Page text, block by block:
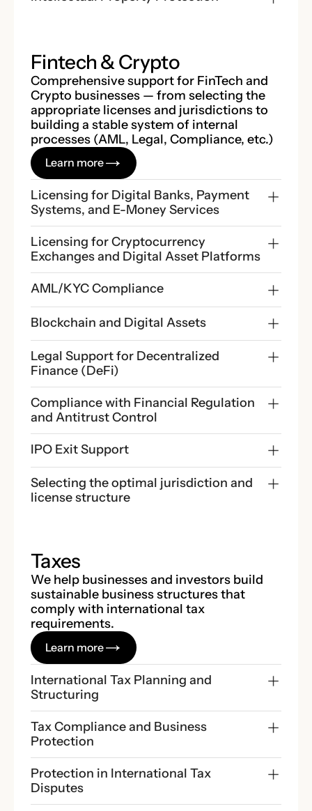
Fintech & Crypto
Comprehensive support for FinTech and
Crypto businesses — from selecting the
appropriate licenses and jurisdictions to
building a stable system of internal
processes (AML, Legal, Compliance, etc.)
Learn more
Licensing for Digital Banks, Payment
Systems, and E-Money Services
Licensing for Cryptocurrency
Exchanges and Digital Asset Platforms
AML/KYC Compliance
Blockchain and Digital Assets
Legal Support for Decentralized
Finance (DeFi)
Compliance with Financial Regulation
and Antitrust Control
IPO Exit Support
Selecting the optimal jurisdiction and
license structure
Taxes
We help businesses and investors build
sustainable business structures that
comply with international tax
requirements.
Learn more
International Tax Planning and
Structuring
Tax Compliance and Business
Protection
Protection in International Tax
Disputes